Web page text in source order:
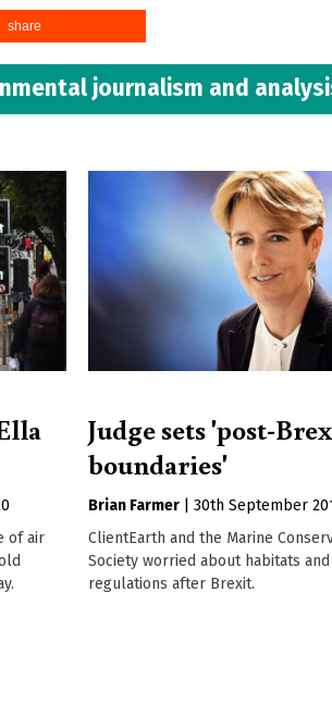
share
journalism and
of air
Judge sets 'post-
boundaries'
Brian Farmer |30th September
ClientEarth and the Marine
Society worried about habitats
regulations after Brexit.